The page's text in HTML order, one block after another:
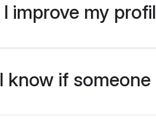
improve my
know if